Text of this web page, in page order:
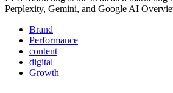
Perplexity, Gemini, and Google AI
Brand
Performance
content
digital
Growth